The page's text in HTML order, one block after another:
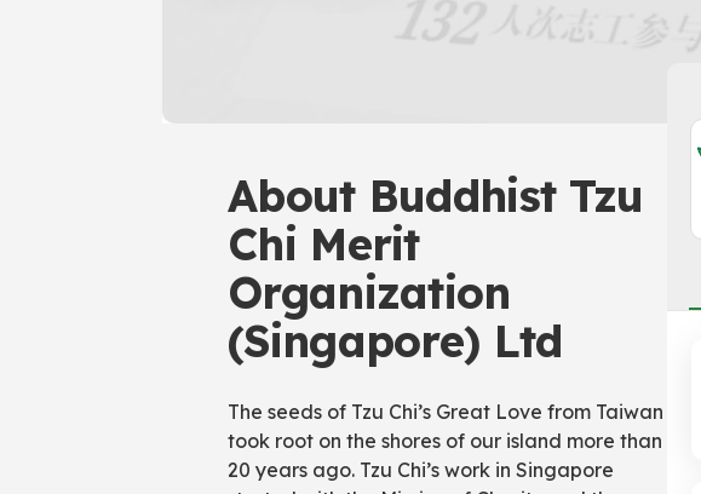
About Buddhist Tzu
Chi Merit
Organization
(Singapore) Ltd
The seeds of Tzu Chi’s Great Love from Taiwan
took root on the shores of our island more than
20 years ago. Tzu Chi’s work in Singapore